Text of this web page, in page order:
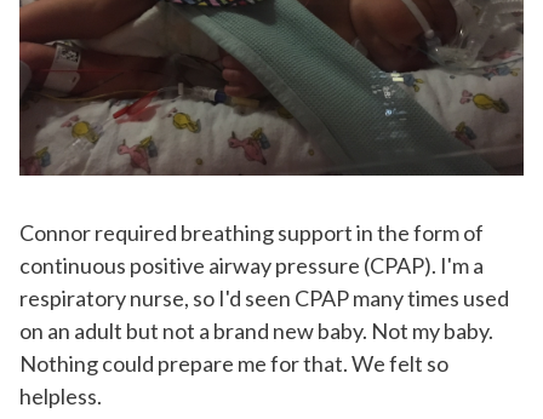
Connor required breathing support in the form of
continuous positive airway pressure (CPAP). I'm a
respiratory nurse, so I'd seen CPAP many times used
on an adult but not a brand new baby. Not my baby.
Nothing could prepare me for that. We felt so
helpless.